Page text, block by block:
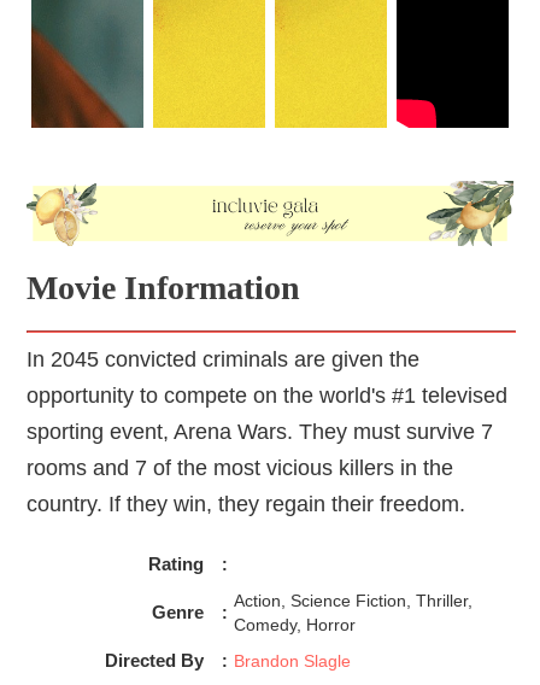
Movie Information
In 2045 convicted criminals are given the
opportunity to compete on the world's #1 televised
sporting event, Arena Wars. They must survive 7
rooms and 7 of the most vicious killers in the
country. If they win, they regain their freedom.
Rating :
Genre :
Action, Science Fiction, Thriller,
Comedy, Horror
Directed By : Brandon Slagle